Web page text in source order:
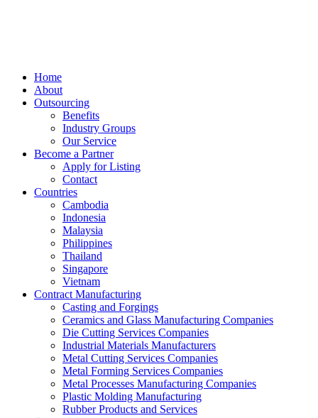
Home
About
Outsourcing
Benefits
Industry Groups
Our Service
Become a Partner
Apply for Listing
Contact
Countries
Cambodia
Indonesia
Malaysia
Philippines
Thailand
Singapore
Vietnam
Contract Manufacturing
Casting and Forgings
Ceramics and Glass Manufacturing Companies
Die Cutting Services Companies
Industrial Materials Manufacturers
Metal Cutting Services Companies
Metal Forming Services Companies
Metal Processes Manufacturing Companies
Plastic Molding Manufacturing
Rubber Products and Services